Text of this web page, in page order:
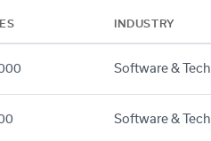
INDUSTRY
Software & Tech
Software & Tech